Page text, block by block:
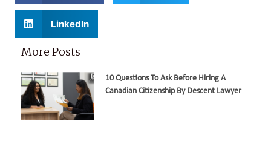
LinkedIn
More Posts
10 Questions To Ask Before Hiring A
Canadian Citizenship By Descent Lawyer